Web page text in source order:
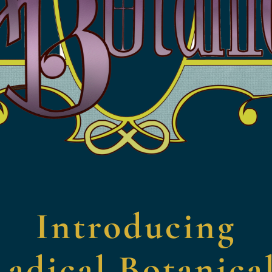
Introducing